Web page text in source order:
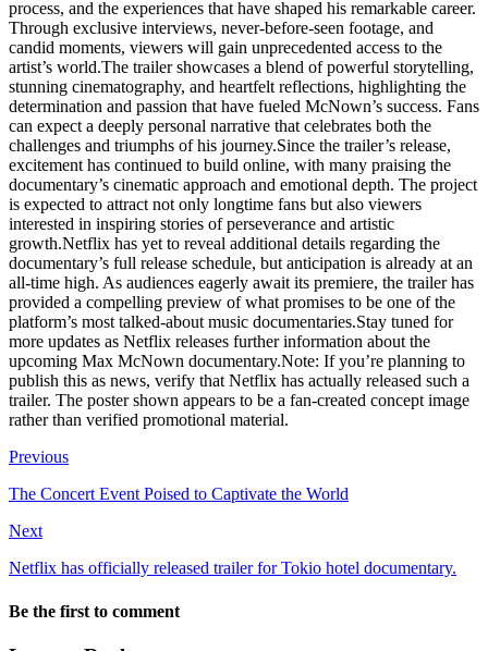
process, and the experiences that have shaped his remarkable career.
Through exclusive interviews, never-before-seen footage, and
candid moments, viewers will gain unprecedented access to the
artist’s world.The trailer showcases a blend of powerful storytelling,
stunning cinematography, and heartfelt reflections, highlighting the
determination and passion that have fueled McNown’s success. Fans
can expect a deeply personal narrative that celebrates both the
challenges and triumphs of his journey.Since the trailer’s release,
excitement has continued to build online, with many praising the
documentary’s cinematic approach and emotional depth. The project
is expected to attract not only longtime fans but also viewers
interested in inspiring stories of perseverance and artistic
growth.Netflix has yet to reveal additional details regarding the
documentary’s full release schedule, but anticipation is already at an
all-time high. As audiences eagerly await its premiere, the trailer has
provided a compelling preview of what promises to be one of the
platform’s most talked-about music documentaries.Stay tuned for
more updates as Netflix releases further information about the
upcoming Max McNown documentary.Note: If you’re planning to
publish this as news, verify that Netflix has actually released such a
trailer. The poster shown appears to be a fan-created concept image
rather than verified promotional material.
Previous
The Concert Event Poised to Captivate the World
Next
Netflix has officially released trailer for Tokio hotel documentary.
Be the first to comment